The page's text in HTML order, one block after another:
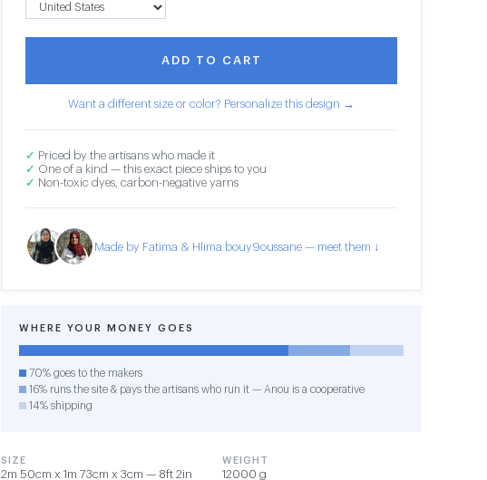
ADD TO CART
Want a different size or color? Personalize this design →
✓ Priced by the artisans who made it
✓ One of a kind — this exact piece ships to you
✓ Non-toxic dyes, carbon-negative yarns
Made by Fatima & Hlima bouy9oussane — meet them ↓
WHERE YOUR MONEY GOES
70% goes to the makers
16% runs the site & pays the artisans who run it — Anou is a cooperative
14% shipping
SIZE
2m 50cm x 1m 73cm x 3cm — 8ft 2in
WEIGHT
12000 g